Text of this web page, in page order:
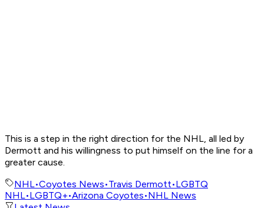
This is a step in the right direction for the NHL, all led by
Dermott and his willingness to put himself on the line for a
greater cause.
NHL•Coyotes News•Travis Dermott•LGBTQ
NHL•LGBTQ+•Arizona Coyotes•NHL News